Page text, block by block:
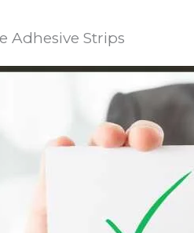
Adhesive Strips